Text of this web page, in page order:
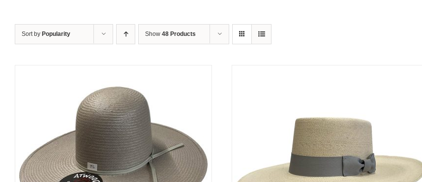
Sort by Popularity Show 48 Products